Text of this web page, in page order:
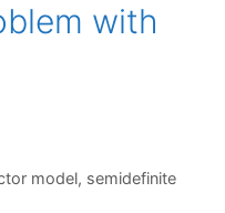
with
model, semidefinite